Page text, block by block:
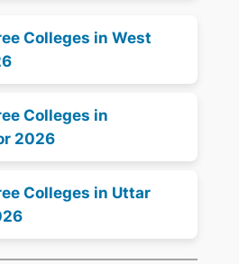
Colleges in West
Colleges in
2026
Colleges in Uttar